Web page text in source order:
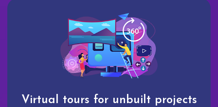
Virtual tours for unbuilt projects